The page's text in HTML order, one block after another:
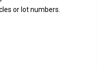
or lot numbers.